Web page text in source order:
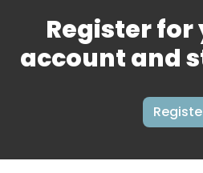
Register for
account and